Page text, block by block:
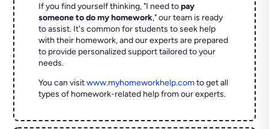
If you find yourself thinking, "I need topay
someone to do my homework," our team is ready
to assist. It's common for students to seek help
with their homework, and our experts are prepared
to provide personalized support tailored to your
needs.
You can visitwww.myhomeworkhelp.comto get all
types of homework-related help from our experts.